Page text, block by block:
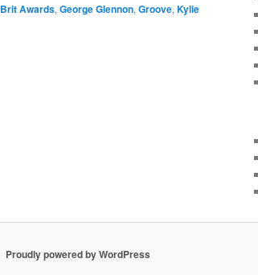
Brit Awards, George Glennon, Groove, Kylie
Proudly powered by WordPress